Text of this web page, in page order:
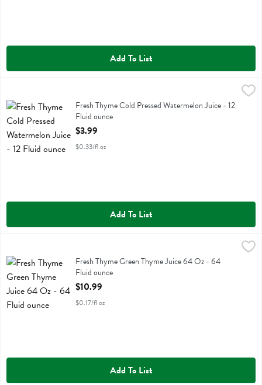
Add To List
$3.99
Fresh Thyme Cold Pressed Watermelon Juice
Fresh Thyme Cold Pressed Watermelon Juice - 12
Fluid ounce
Open Product Description
$3.99
$0.33/fl oz
Add To List
$10.99
Fresh Thyme Green Thyme Juice 64 Oz
Fresh Thyme Green Thyme Juice 64 Oz - 64
Fluid ounce
Open Product Description
$10.99
$0.17/fl oz
Add To List